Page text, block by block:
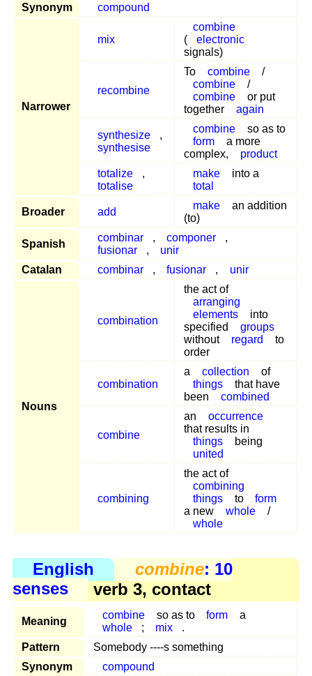
Synonym
compound
Narrower
mix
combine
(
electronic
signals)
recombine
To combine
/
combine
/
combine
or put
together
again
synthesize
,
synthesise
combine
so as to
form
a more
complex,
product
totalize
,
totalise
make
into a
total
Broader add
make
an addition
(to)
Spanish
combinar , componer
,
fusionar
,
unir
Catalan
combinar , fusionar , unir
Nouns
combination
the act of
arranging
elements
into
specified
groups
without
regard
to
order
combination
a collection
of
things
that have
been
combined
combine
an
occurrence
that results in
things
being
united
combining
the act of
combining
things
to
form
a new
whole
/
whole
English combine: 10
senses
verb 3, contact
Meaning
combine so as to form
a
whole
; mix
.
Pattern
Somebody ----s something
Synonym
compound